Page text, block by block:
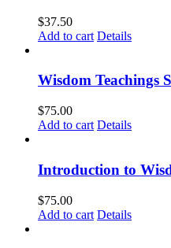
$37.50
Add to cart Details
Wisdom Teachings
$75.00
Add to cart Details
Introduction to
$75.00
Add to cart Details